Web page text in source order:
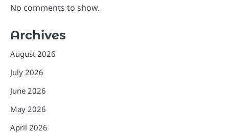
No comments to show.
Archives
August 2026
July 2026
June 2026
May 2026
April 2026